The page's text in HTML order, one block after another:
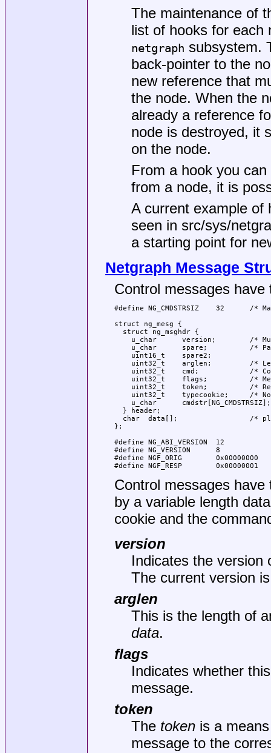
The maintenance of
list of hooks for each
netgraph subsystem.
back-pointer to the
new reference that
the node. When the
already a reference
node is destroyed, it
on the node.
From a hook you
from a node, it is
A current example of
seen in src/sys/
a starting point for
Netgraph Message
Control messages
#define NG_CMDSTRSIZ    32      /*
struct ng_mesg {
  struct ng_msghdr {
u_char      version;        /*
u_char      spare;          /*
    uint16_t    spare2;
uint32_t    arglen;         /*
uint32_t    cmd;            /*
uint32_t    flags;          /*
uint32_t    token;          /*
uint32_t    typecookie;     /*
u_char
  } header;
char  data[];                 /*
};
#define NG_ABI_VERSION  12
#define NG_VERSION      8
#define NGF_ORIG
#define NGF_RESP
Control messages
by a variable length
cookie and the
version
Indicates the version
The current version
arglen
This is the length of
data.
flags
Indicates whether
message.
token
The tokenis a means
message to the